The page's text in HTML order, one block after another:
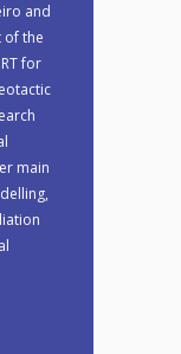
and
of the
for
main